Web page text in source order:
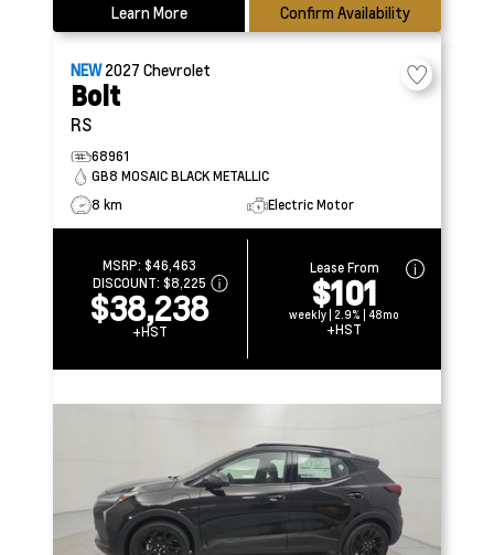
Learn More Confirm Availability
NEW2027 Chevrolet
Bolt
RS
68961
GB8 MOSAIC BLACK METALLIC
8 km
Electric Motor
MSRP:$46,463
DISCOUNT:$8,225
$38,238
+HST
Lease From
$101
weekly | 2.9% | 48mo
+HST